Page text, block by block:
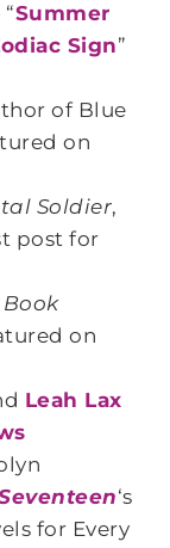
Summer
Sign”
of Blue
on
Soldier,
post for
Book
on
Leah Lax
‘s
for Every